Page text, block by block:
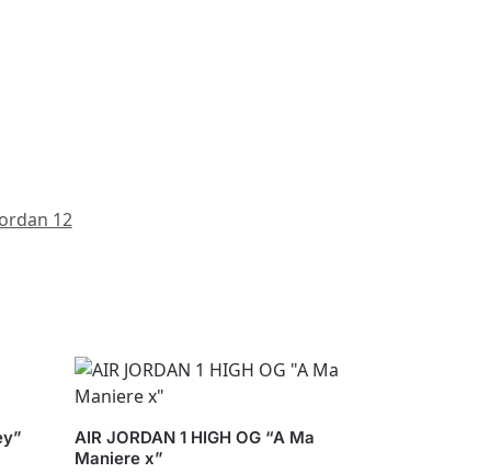
12
AIR JORDAN 1 HIGH OG “A Ma
Maniere x”